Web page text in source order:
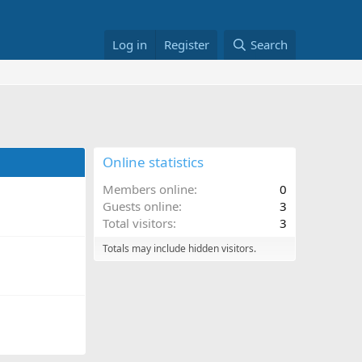
Log in Register Search
Online statistics
Members online
0
Guests online
3
Total visitors
3
Totals may include hidden visitors.